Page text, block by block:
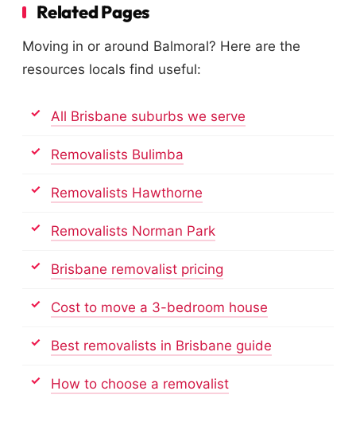
Related Pages
Moving in or around Balmoral? Here are the
resources locals find useful:
All Brisbane suburbs we serve
Removalists Bulimba
Removalists Hawthorne
Removalists Norman Park
Brisbane removalist pricing
Cost to move a 3-bedroom house
Best removalists in Brisbane guide
How to choose a removalist